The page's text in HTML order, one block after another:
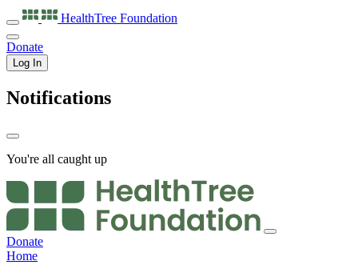
HealthTree Foundation
Donate
Log In
Notifications
You're all caught up
Donate
Home